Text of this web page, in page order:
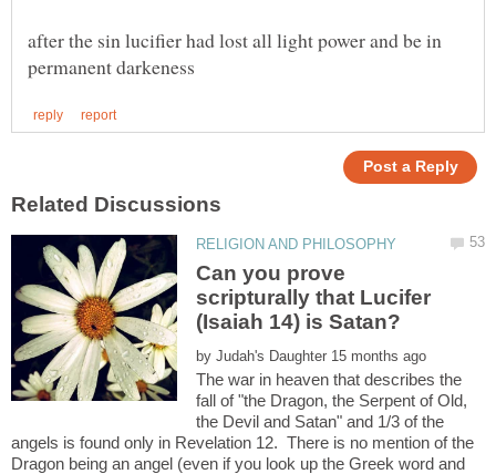
after the sin lucifier had lost all light power and be in
Can you prove
scripturally that Lucifer
by
The war in heaven that describes the
fall of "the Dragon, the Serpent of Old,
the Devil and Satan" and 1/3 of the
angels is found only in Revelation 12. There is no mention of the
Dragon being an angel (even if you look up the Greek word and